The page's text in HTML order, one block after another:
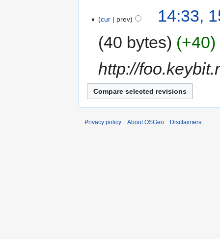
cur prev
14:33,
40 bytes
+40
http://
Privacy policy About OSGeo Disclaimers